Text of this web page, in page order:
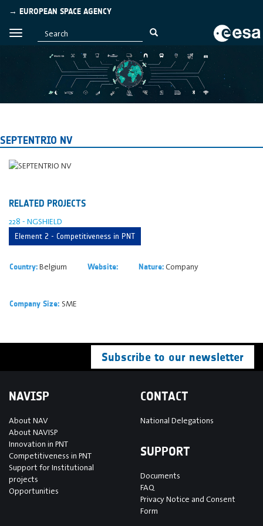
→ EUROPEAN SPACE AGENCY
SEPTENTRIO NV
RELATED PROJECTS
228 - NGSHIELD
Element 2 - Competitiveness in PNT
Country:Belgium Website: Nature:Company
Company Size: SME
Subscribe to our newsletter
NAVISP
About NAV
About NAVISP
Innovation in PNT
Competitiveness in PNT
Support for Institutional
projects
Opportunities
CONTACT
National Delegations
SUPPORT
Documents
FAQ
Privacy Notice and Consent
Form